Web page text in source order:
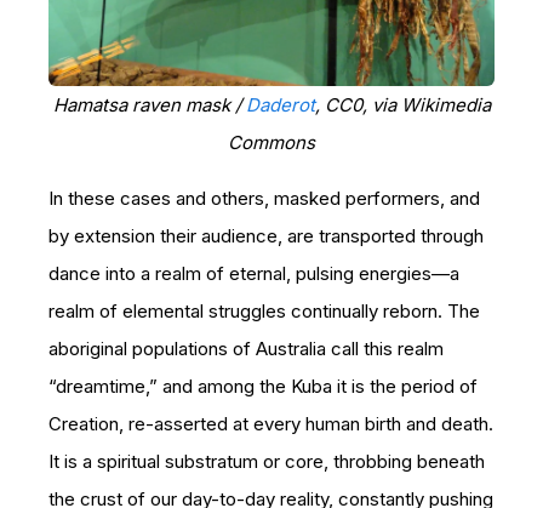
Hamatsa raven mask /Daderot, CC0, via Wikimedia
Commons
In these cases and others, masked performers, and
by extension their audience, are transported through
dance into a realm of eternal, pulsing energies—a
realm of elemental struggles continually reborn. The
aboriginal populations of Australia call this realm
“dreamtime,” and among the Kuba it is the period of
Creation, re-asserted at every human birth and death.
It is a spiritual substratum or core, throbbing beneath
the crust of our day-to-day reality, constantly pushing